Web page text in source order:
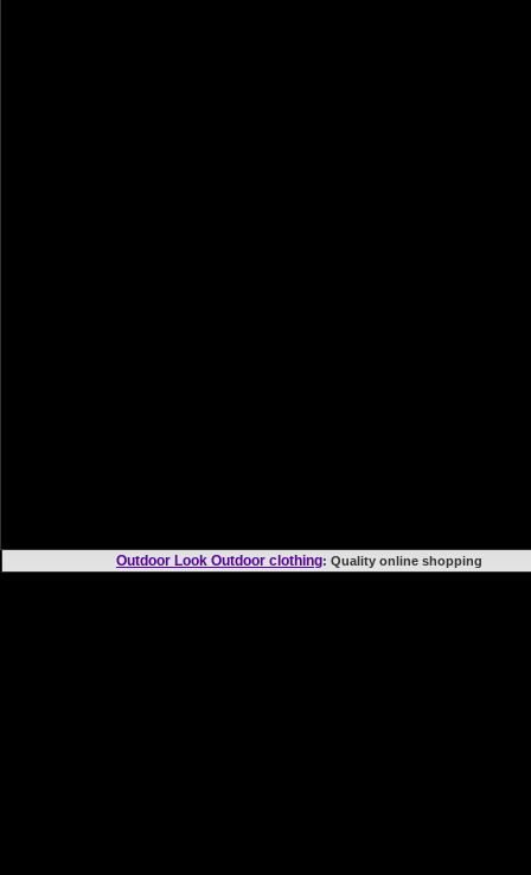
Outdoor Look Outdoor clothing: Quality online